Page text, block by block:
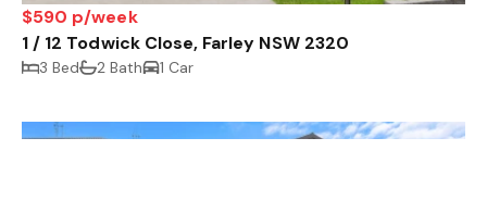
$590 p/week
1 / 12 Todwick Close, Farley NSW 2320
3 Bed 2 Bath 1 Car